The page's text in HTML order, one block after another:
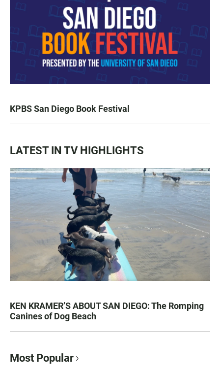
KPBS San Diego Book Festival
LATEST IN TV HIGHLIGHTS
KEN KRAMER’S ABOUT SAN DIEGO: The Romping
Canines of Dog Beach
Most Popular